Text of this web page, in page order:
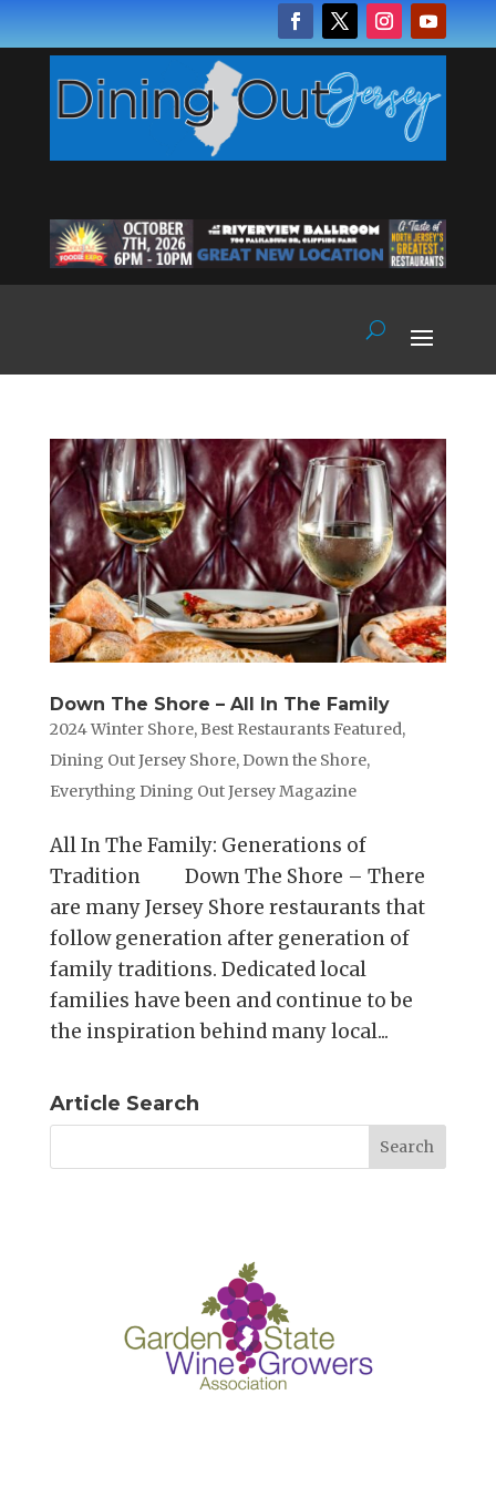
Down The Shore – All In The Family
2024 Winter Shore, Best Restaurants Featured,
Dining Out Jersey Shore, Down the Shore,
Everything Dining Out Jersey Magazine
All In The Family: Generations of
Tradition Down The Shore – There
are many Jersey Shore restaurants that
follow generation after generation of
family traditions. Dedicated local
families have been and continue to be
the inspiration behind many local...
Article Search